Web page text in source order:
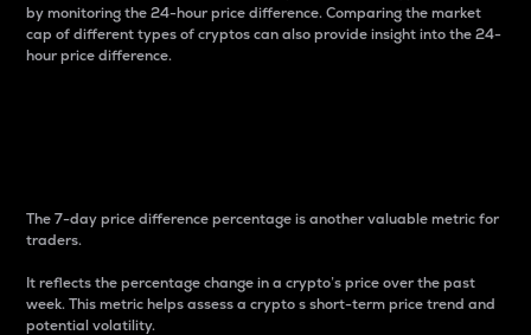
by monitoring the 24-hour price difference. Comparing the market
cap of different types of cryptos can also provide insight into the 24-
hour price difference.
The 7-day price difference percentage is another valuable metric for
traders.
It reflects the percentage change in a crypto’s price over the past
week. This metric helps assess a crypto s short-term price trend and
potential volatility.